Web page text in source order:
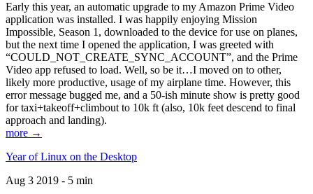
Early this year, an automatic upgrade to my Amazon Prime Video
application was installed. I was happily enjoying Mission
Impossible, Season 1, downloaded to the device for use on planes,
but the next time I opened the application, I was greeted with
“COULD_NOT_CREATE_SYNC_ACCOUNT”, and the Prime
Video app refused to load. Well, so be it…I moved on to other,
likely more productive, usage of my airplane time. However, this
error message bugged me, and a 50-ish minute show is pretty good
for taxi+takeoff+climbout to 10k ft (also, 10k feet descend to final
approach and landing).
more →
Year of Linux on the Desktop
Aug 3 2019 - 5 min